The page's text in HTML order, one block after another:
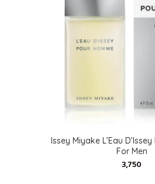
SELECT
Issey Miyake L’Eau
For Men